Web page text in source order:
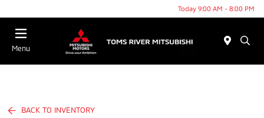
Today 9:00 AM - 8:00 PM
Menu
BACK TO INVENTORY